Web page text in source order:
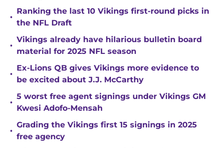
•
Ranking the last 10 Vikings first-round picks in
the NFL Draft
•
Vikings already have hilarious bulletin board
material for 2025 NFL season
•
Ex-Lions QB gives Vikings more evidence to
be excited about J.J. McCarthy
•
5 worst free agent signings under Vikings GM
Kwesi Adofo-Mensah
•
Grading the Vikings first 15 signings in 2025
free agency